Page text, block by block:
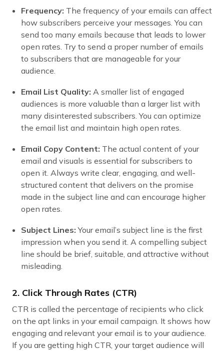
Frequency: The frequency of your emails can affect
how subscribers perceive your messages. You can
send too many emails because that leads to lower
open rates. Try to send a proper number of emails
to subscribers that are manageable for your
audience.
Email List Quality: A smaller list of engaged
audiences is more valuable than a larger list with
many disinterested subscribers. You can optimize
the email list and maintain high open rates.
Email Copy Content: The actual content of your
email and visuals is essential for subscribers to
open it. Always write clear, engaging, and well-
structured content that delivers on the promise
made in the subject line and can encourage higher
open rates.
Subject Lines:Your email’s subject line is the first
impression when you send it. A compelling subject
line should be brief, suitable, and attractive without
misleading.
2. Click Through Rates (CTR)
CTR is called the percentage of recipients who click
on the apt links in your email campaign. It shows how
engaging and relevant your email is to your audience.
If you are getting high CTR, your target audience will